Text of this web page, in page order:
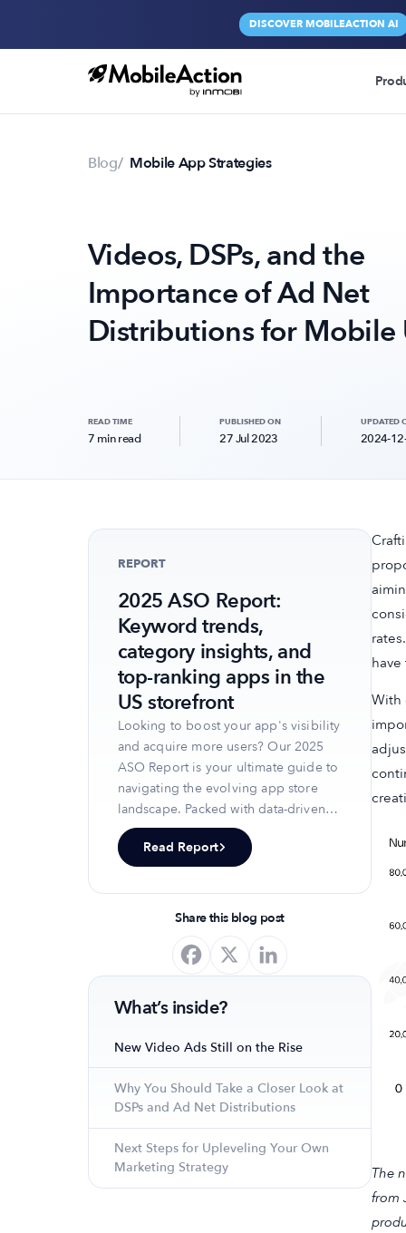
DISCOVER MOBILEACTION AI
Blog Mobile App Strategies
Videos, DSPs, and the
Importance of Ad Net
Distributions for Mobile
READ TIME
7 min read
PUBLISHED ON
27 Jul 2023
UPDATED
2024-
REPORT
2025 ASO Report:
Keyword trends,
category insights, and
top-ranking apps in the
US storefront
Looking to boost your app's visibility
and acquire more users? Our 2025
ASO Report is your ultimate guide to
navigating the evolving app store
landscape. Packed with data-driven
insights, keyword trends, and top-
ranking app strategies, this report
will equip you with the knowledge to
optimize your app's presence and
achieve organic growth.
Read Report
Share this blog post
What’s inside?
New Video Ads Still on the Rise
Why You Should Take a Closer Look at
DSPs and Ad Net Distributions
Next Steps for Upleveling Your Own
Marketing Strategy
With
The
from